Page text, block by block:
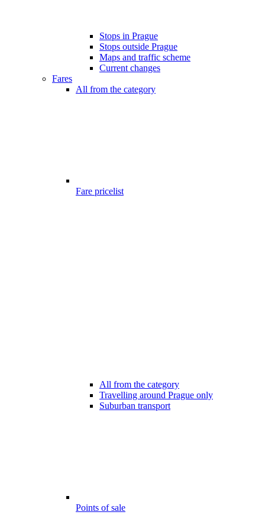
Stops in Prague
Stops outside Prague
Maps and traffic scheme
Current changes
Fares
All from the category
Fare pricelist
All from the category
Travelling around Prague only
Suburban transport
Points of sale